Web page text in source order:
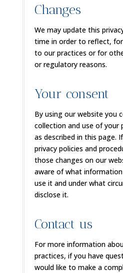
Changes
We may update this
time in order to reflect,
to our practices or for
or regulatory reasons.
Your consent
By using our website you
collection and use of your
as described in this page.
privacy policies and
those changes on our
aware of what
use it and under what
disclose it.
Contact us
For more information
practices, if you have
would like to make a